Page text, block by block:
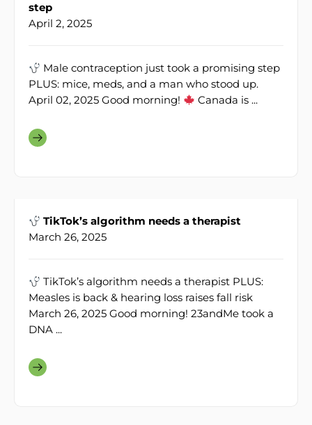
step
April 2, 2025
Male contraception just took a promising step
PLUS: mice, meds, and a man who stood up.
April 02, 2025 Good morning!
Canada is ...
TikTok’s algorithm needs a therapist
March 26, 2025
TikTok’s algorithm needs a therapist PLUS:
Measles is back & hearing loss raises fall risk
March 26, 2025 Good morning! 23andMe took a
DNA ...